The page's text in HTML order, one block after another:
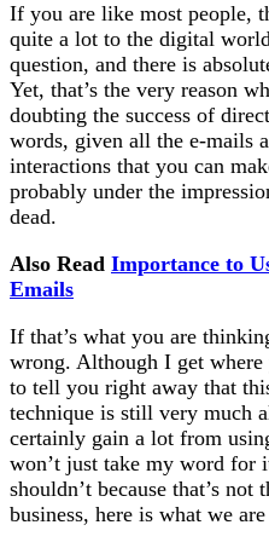
If you are like most people,
quite a lot to the digital
question, and there is
Yet, that’s the very reason
doubting the success of
words, given all the e-mails
interactions that you can
probably under the
dead.
Also Read Importance to
Emails
If that’s what you are
wrong. Although I get
to tell you right away that
technique is still very much
certainly gain a lot from
won’t just take my word for
shouldn’t because that’s
business, here is what we